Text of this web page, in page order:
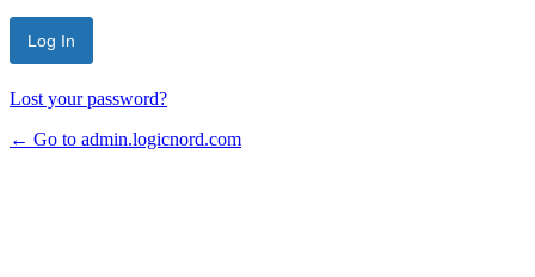
Lost your password?
← Go to admin.logicnord.com